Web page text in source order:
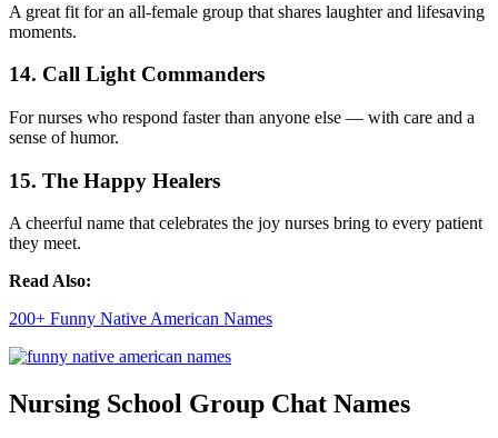
A great fit for an all-female group that shares laughter and lifesaving
moments.
14. Call Light Commanders
For nurses who respond faster than anyone else — with care and a
sense of humor.
15. The Happy Healers
A cheerful name that celebrates the joy nurses bring to every patient
they meet.
Read Also:
200+ Funny Native American Names
Nursing School Group Chat Names